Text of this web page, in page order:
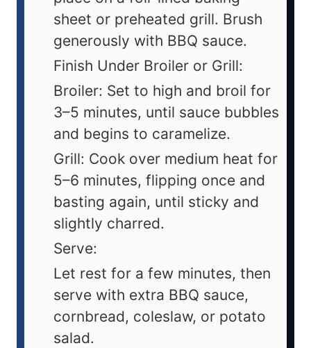
sheet or preheated grill. Brush
generously with BBQ sauce.
Finish Under Broiler or Grill:
Broiler: Set to high and broil for
3–5 minutes, until sauce bubbles
and begins to caramelize.
Grill: Cook over medium heat for
5–6 minutes, flipping once and
basting again, until sticky and
slightly charred.
Serve:
Let rest for a few minutes, then
serve with extra BBQ sauce,
cornbread, coleslaw, or potato
salad.